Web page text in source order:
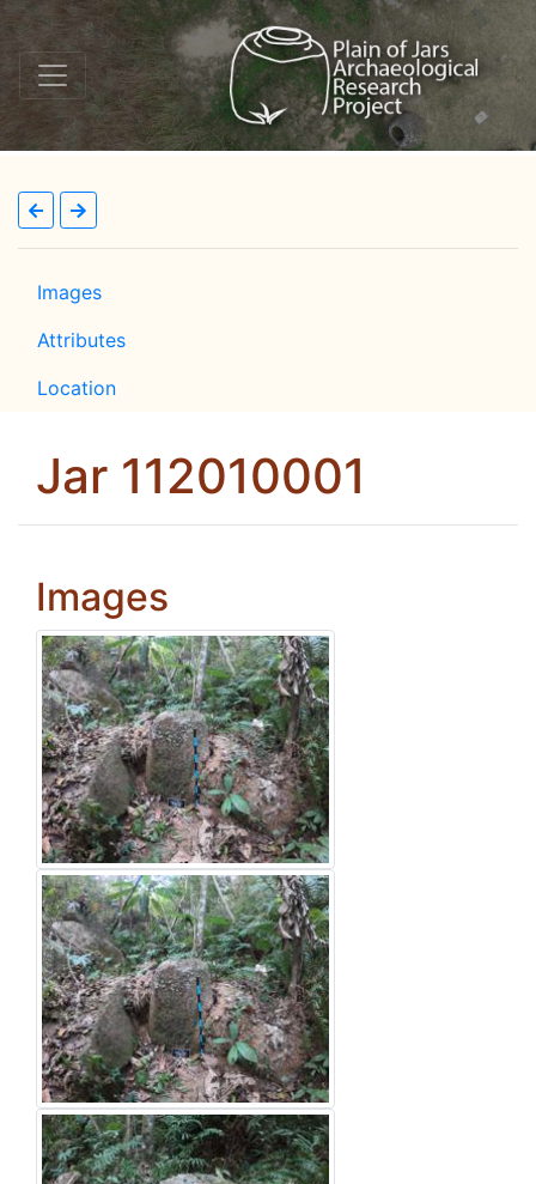
Images
Attributes
Location
Jar 112010001
Images